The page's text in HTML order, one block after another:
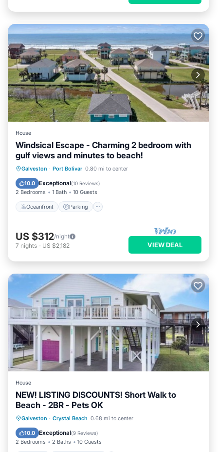
House
Windsical Escape - Charming 2 bedroom with
gulf views and minutes to beach!
Galveston · Port Bolivar 0.80 mi to center
10.0 Exceptional(10 Reviews)
2 Bedrooms 1 Bath 10 Guests
Oceanfront Parking
Oceanfront Parking
Balcony/Terrace
US $312/night
7 nights - US $2,182 VIEW DEAL
House
NEW! LISTING DISCOUNTS! Short Walk to
Beach - 2BR - Pets OK
Galveston · Crystal Beach 0.68 mi to center
10.0 Exceptional(9 Reviews)
2 Bedrooms 2 Baths 10 Guests
Parking Balcony/Terrace
Air Conditioner